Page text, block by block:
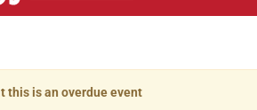
this is an overdue event